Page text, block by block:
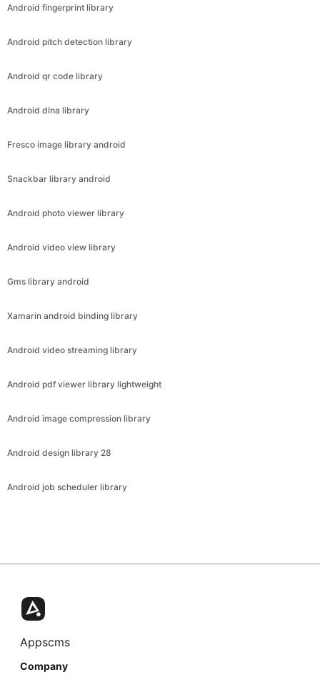
Android fingerprint library
Android pitch detection library
Android qr code library
Android dlna library
Fresco image library android
Snackbar library android
Android photo viewer library
Android video view library
Gms library android
Xamarin android binding library
Android video streaming library
Android pdf viewer library lightweight
Android image compression library
Android design library 28
Android job scheduler library
Appscms
Company